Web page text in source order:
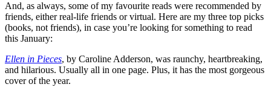
And, as always, some of my favourite reads were recommended by
friends, either real-life friends or virtual. Here are my three top picks
(books, not friends), in case you’re looking for something to read
this January:
Ellen in Pieces, by Caroline Adderson, was raunchy, heartbreaking,
and hilarious. Usually all in one page. Plus, it has the most gorgeous
cover of the year.